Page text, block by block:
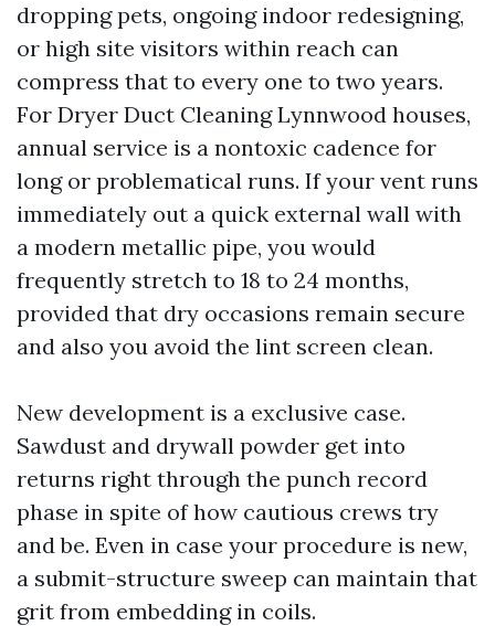
dropping pets, ongoing indoor redesigning,
or high site visitors within reach can
compress that to every one to two years.
For Dryer Duct Cleaning Lynnwood houses,
annual service is a nontoxic cadence for
long or problematical runs. If your vent runs
immediately out a quick external wall with
a modern metallic pipe, you would
frequently stretch to 18 to 24 months,
provided that dry occasions remain secure
and also you avoid the lint screen clean.
New development is a exclusive case.
Sawdust and drywall powder get into
returns right through the punch record
phase in spite of how cautious crews try
and be. Even in case your procedure is new,
a submit-structure sweep can maintain that
grit from embedding in coils.